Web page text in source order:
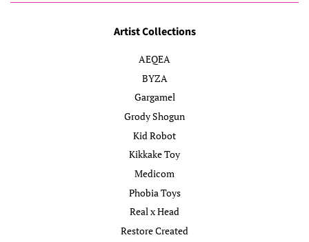
Artist Collections
AEQEA
BYZA
Gargamel
Grody Shogun
Kid Robot
Kikkake Toy
Medicom
Phobia Toys
Real x Head
Restore Created